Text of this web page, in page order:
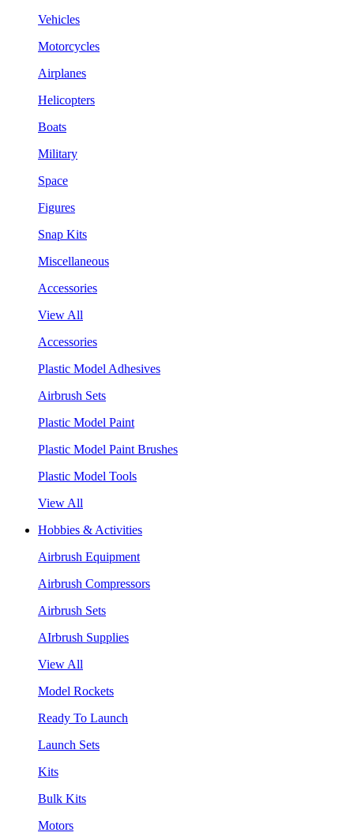
Vehicles
Motorcycles
Airplanes
Helicopters
Boats
Military
Space
Figures
Snap Kits
Miscellaneous
Accessories
View All
Accessories
Plastic Model Adhesives
Airbrush Sets
Plastic Model Paint
Plastic Model Paint Brushes
Plastic Model Tools
View All
Hobbies & Activities
Airbrush Equipment
Airbrush Compressors
Airbrush Sets
AIrbrush Supplies
View All
Model Rockets
Ready To Launch
Launch Sets
Kits
Bulk Kits
Motors